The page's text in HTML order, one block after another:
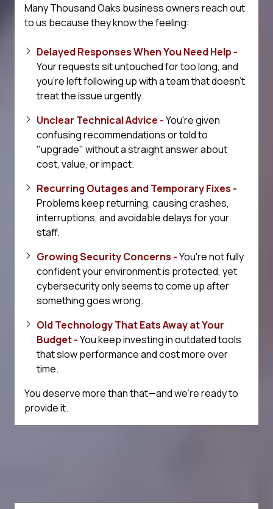
Many Thousand Oaks business owners reach out
to us because they know the feeling:
Delayed Responses When You Need Help -
Your requests sit untouched for too long, and
you're left following up with a team that doesn't
treat the issue urgently.
Unclear Technical Advice -You're given
confusing recommendations or told to
"upgrade" without a straight answer about
cost, value, or impact.
Recurring Outages and Temporary Fixes -
Problems keep returning, causing crashes,
interruptions, and avoidable delays for your
staff.
Growing Security Concerns -You're not fully
confident your environment is protected, yet
cybersecurity only seems to come up after
something goes wrong.
Old Technology That Eats Away at Your
Budget -You keep investing in outdated tools
that slow performance and cost more over
time.
You deserve more than that—and we're ready to
provide it.